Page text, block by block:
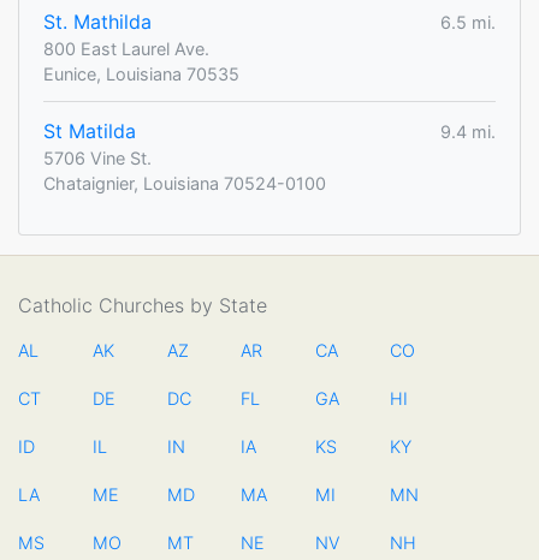
St. Mathilda
6.5 mi.
800 East Laurel Ave.
Eunice, Louisiana 70535
St Matilda
9.4 mi.
5706 Vine St.
Chataignier, Louisiana 70524-0100
Catholic Churches by State
AL AK AZ AR CA CO
CT DE DC FL GA HI
ID IL IN IA KS KY
LA ME MD MA MI MN
MS MO MT NE NV NH